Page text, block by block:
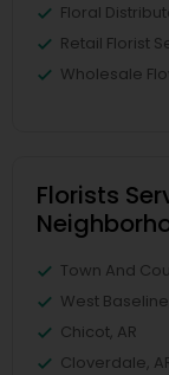
Floral
Retail Florist
Wholesale
Florists
Town And
West
Chicot, AR
Cloverdale,